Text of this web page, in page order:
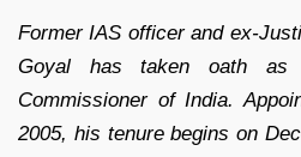
Former IAS officer and ex-
Goyal has taken oath as
Commissioner of India.
2005, his tenure begins on